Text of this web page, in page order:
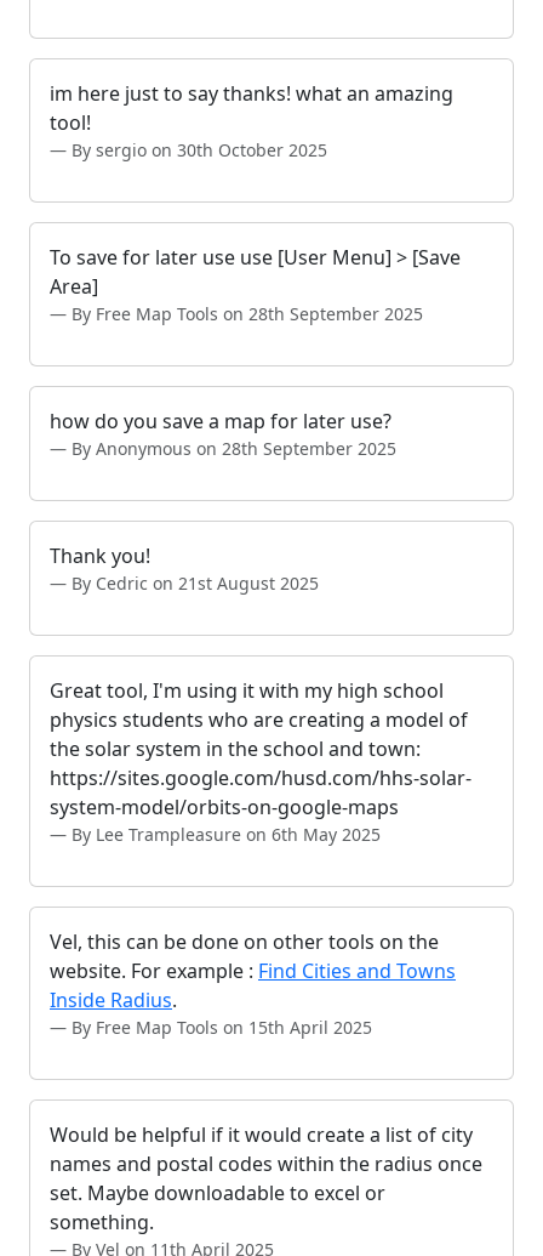
im here just to say thanks! what an amazing
tool!
By sergio on 30th October 2025
To save for later use use [User Menu] > [Save
Area]
By Free Map Tools on 28th September 2025
how do you save a map for later use?
By Anonymous on 28th September 2025
Thank you!
By Cedric on 21st August 2025
Great tool, I'm using it with my high school
physics students who are creating a model of
the solar system in the school and town:
https://sites.google.com/husd.com/hhs-solar-
system-model/orbits-on-google-maps
By Lee Trampleasure on 6th May 2025
Vel, this can be done on other tools on the
website. For example : Find Cities and Towns
Inside Radius.
By Free Map Tools on 15th April 2025
Would be helpful if it would create a list of city
names and postal codes within the radius once
set. Maybe downloadable to excel or
something.
By Vel on 11th April 2025